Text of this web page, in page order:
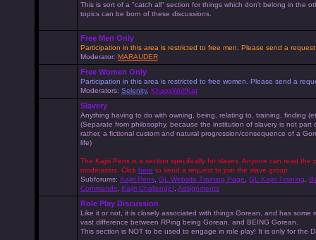
This is sort of a "catch all" section for things which don't belong in the
topics can be born of these discussions.
Free Men Only
Participation in this area is restricted to free men. Please send a
Moderator: MARAUDER
Free Women Only
Participation in this area is restricted to free women. Please send a
Moderators: Selenity, KhaosWolfKat
Slavery
Anything having to do with owning, being, relating to, training, finding
(Separate from philosophy, because the institution of slavery is not
rather, a fictional custom and natural progression/consequence of a
life)
The Kajiri Pens is a section specifically for slaves. Anyone can read
moderators. Click here to send a request to join the slave group.
Subforums: Kajiri Pens GL Website Training Page GL Kajiri Training
Commands Kajiri Challenge! Assignments
Role Play Discussion
Like it or not, it is closely associated with things Gorean, and has
vast difference between RPing being Gorean, and BEING Gorean.
This section is NOT to be used to engage in role play! It is only for the